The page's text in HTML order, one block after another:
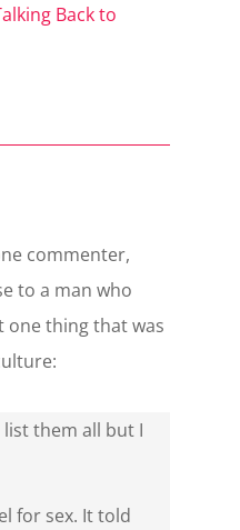
Back to
commenter,
to a man who
one thing that was
them all but I
for sex. It told